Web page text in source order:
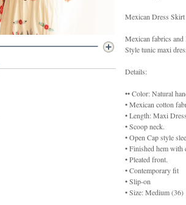
Mexican Dress
Mexican fabrics and
Style tunic maxi
Details:
•• Color: Natural
• Mexican cotton
• Length: Maxi
• Scoop neck.
• Open Cap style
• Finished hem with
• Pleated front.
• Contemporary fit
• Slip-on
• Size: Medium (36)